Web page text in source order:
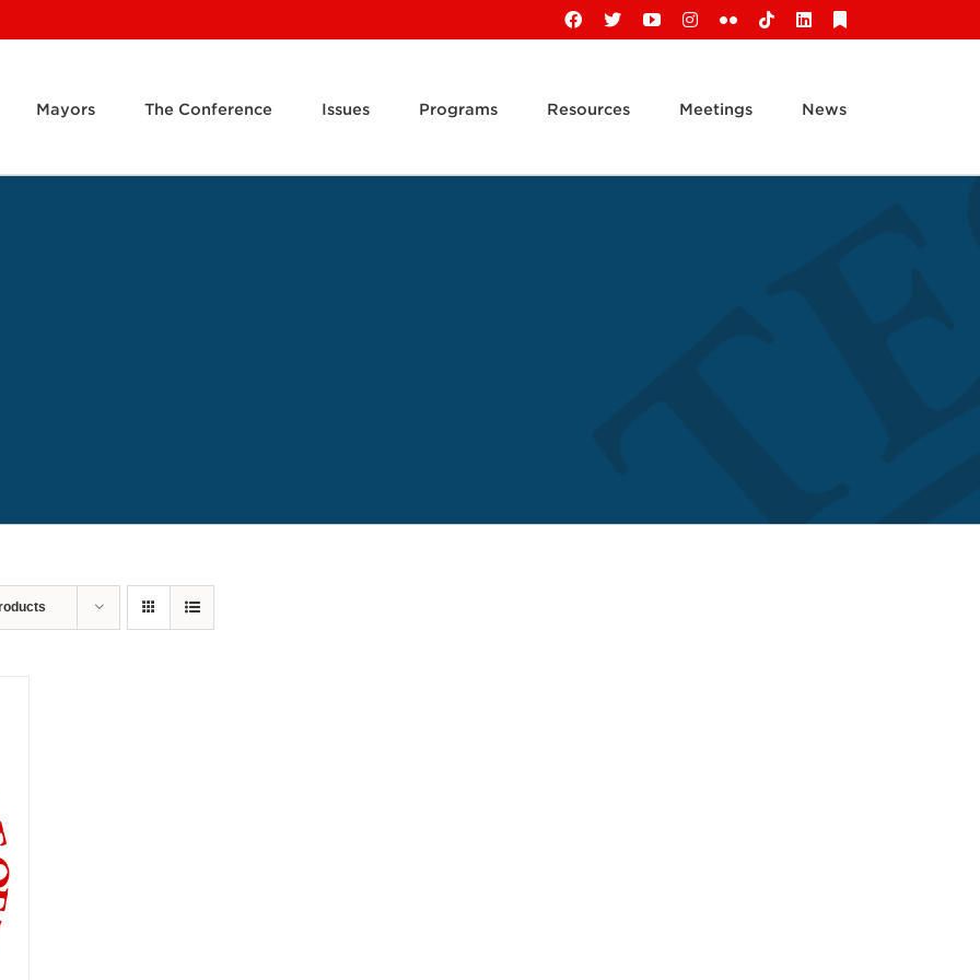
Facebook
X YouTubeInstagram
FlickrTiktokLinkedIn
Mayors The Conference Issues Programs Resources Meetings News